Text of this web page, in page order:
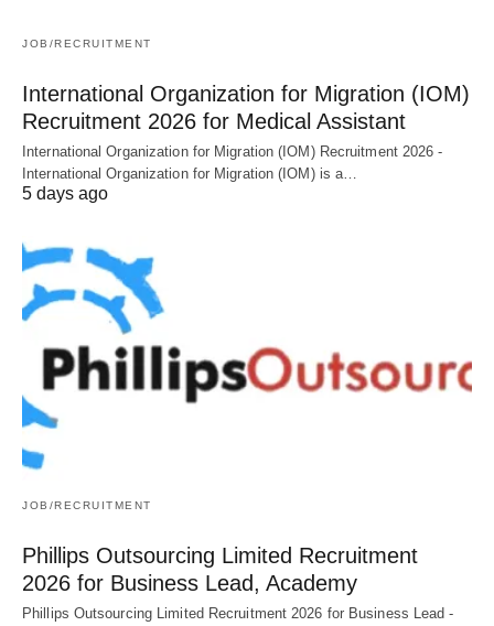
JOB/RECRUITMENT
International Organization for Migration (IOM)
Recruitment 2026 for Medical Assistant
International Organization for Migration (IOM) Recruitment 2026 -
International Organization for Migration (IOM) is a…
5 days ago
JOB/RECRUITMENT
Phillips Outsourcing Limited Recruitment
2026 for Business Lead, Academy
Phillips Outsourcing Limited Recruitment 2026 for Business Lead -